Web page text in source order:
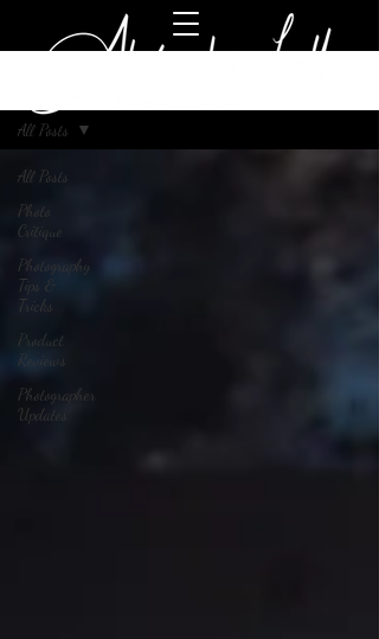
All Posts
Photo
Critique
Photography
Tips &
Tricks
Product
Reviews
Photographer
Updates
All Posts